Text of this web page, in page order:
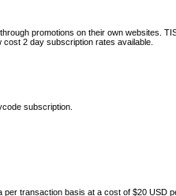
promotions on their own websites.
2 day subscription rates available.
subscription.
transaction basis at a cost of $20 USD